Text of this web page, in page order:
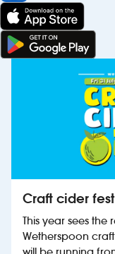
Craft cider
This year sees the
Wetherspoon